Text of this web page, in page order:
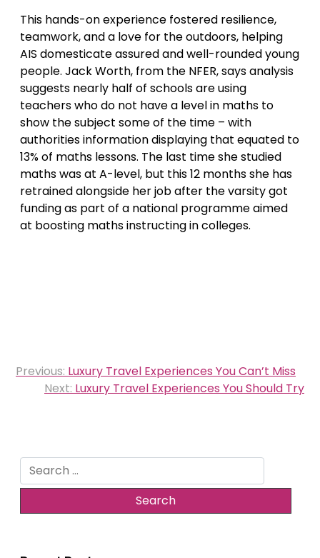
This hands-on experience fostered resilience,
teamwork, and a love for the outdoors, helping
AIS domesticate assured and well-rounded young
people. Jack Worth, from the NFER, says analysis
suggests nearly half of schools are using
teachers who do not have a level in maths to
show the subject some of the time – with
authorities information displaying that equated to
13% of maths lessons. The last time she studied
maths was at A-level, but this 12 months she has
retrained alongside her job after the varsity got
funding as part of a national programme aimed
at boosting maths instructing in colleges.
Post
navigation
Previous: Luxury Travel Experiences You Can’t Miss
Next: Luxury Travel Experiences You Should Try
Search
for: